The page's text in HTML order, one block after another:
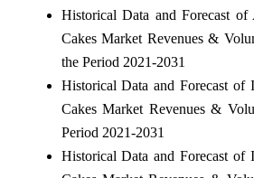
Historical Data and Forecast of
Cakes Market Revenues &
the Period 2021-2031
Historical Data and Forecast of
Cakes Market Revenues &
Period 2021-2031
Historical Data and Forecast of